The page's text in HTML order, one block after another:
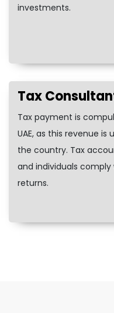
investments.
Tax
Tax payment is
UAE, as this revenue
the country. Tax
and individuals
returns.